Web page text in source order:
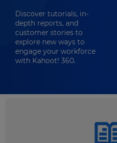
Discover tutorials, in-
depth reports, and
customer stories to
explore new ways to
engage your workforce
with Kahoot! 360.